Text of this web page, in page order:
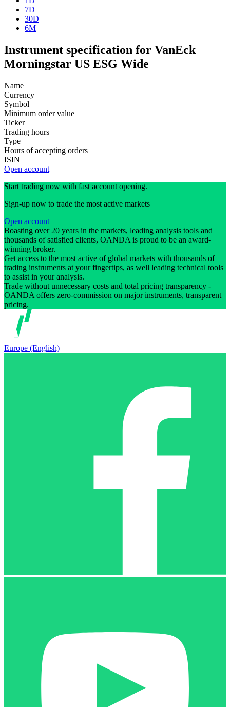
7D
30D
6M
Instrument specification for VanEck
Morningstar US ESG Wide
Name
Currency
Symbol
Minimum order value
Ticker
Trading hours
Type
Hours of accepting orders
ISIN
Open account
Start trading now with fast account opening.
Sign-up now to trade the most active markets
Open account
Boasting over 20 years in the markets, leading analysis tools and
thousands of satisfied clients, OANDA is proud to be an award-
winning broker.
Get access to the most active of global markets with thousands of
trading instruments at your fingertips, as well leading technical tools
to assist in your analysis.
Trade without unnecessary costs and total pricing transparency -
OANDA offers zero-commission on major instruments, transparent
pricing.
Europe (English)